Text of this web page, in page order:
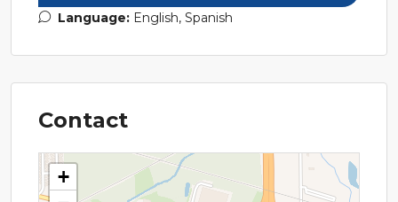
Language: English, Spanish
Contact
+